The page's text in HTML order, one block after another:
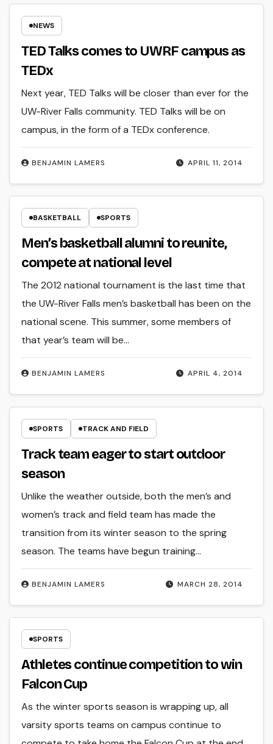
NEWS
TED Talks comes to UWRF campus as
TEDx
APRIL 11, 2014
BENJAMIN LAMERS
Next year, TED Talks will be closer than ever for the
UW-River Falls community. TED Talks will be on
campus, in the form of a TEDx conference.
BASKETBALL SPORTS
Men’s basketball alumni to reunite,
compete at national level
APRIL 4, 2014
BENJAMIN LAMERS
The 2012 national tournament is the last time that
the UW-River Falls men’s basketball has been on the
national scene. This summer, some members of
that year’s team will be…
SPORTS TRACK AND FIELD
Track team eager to start outdoor
season
MARCH 28, 2014
BENJAMIN LAMERS
Unlike the weather outside, both the men’s and
women’s track and field team has made the
transition from its winter season to the spring
season. The teams have begun training…
SPORTS
Athletes continue competition to win
Falcon Cup
As the winter sports season is wrapping up, all
varsity sports teams on campus continue to